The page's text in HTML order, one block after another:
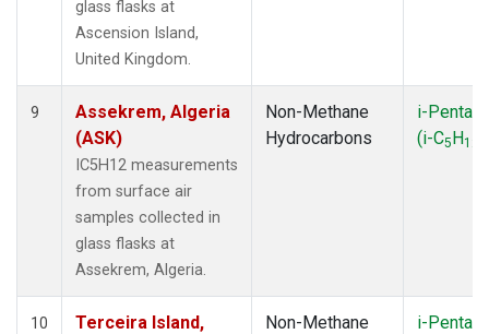
glass flasks at
Ascension Island,
United Kingdom.
9
Assekrem, Algeria
(ASK)
IC5H12 measurements
from surface air
samples collected in
glass flasks at
Assekrem, Algeria.
Non-Methane
Hydrocarbons
i-
(i-C5H12
10
Terceira Island,
Non-Methane
i-